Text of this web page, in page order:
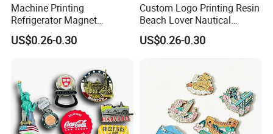
Machine Printing
Refrigerator Magnet
Customized 3D Country City
Souvenir Resin Fridge
US$0.26-0.30
Custom Logo Printing Resin
Beach Lover Nautical
Souvenir Coastal Blue and
White Seaside Gifts Fridge
US$0.26-0.30